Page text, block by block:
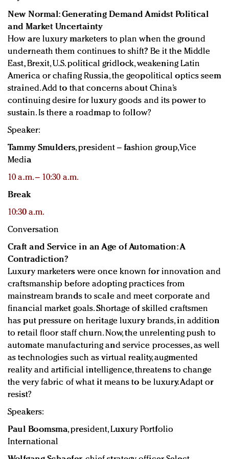
New Normal: Generating Demand Amidst Political
and Market Uncertainty
How are luxury marketers to plan when the ground
underneath them continues to shift? Be it the Middle
East, Brexit, U.S. political gridlock, weakening Latin
America or chafing Russia, the geopolitical optics seem
strained. Add to that concerns about China’s
continuing desire for luxury goods and its power to
sustain. Is there a roadmap to follow?
Speaker:
Tammy Smulders, president – fashion group, Vice
Media
10 a.m. – 10:30 a.m.
Break
10:30 a.m.
Conversation
Craft and Service in an Age of Automation: A
Contradiction?
Luxury marketers were once known for innovation and
craftsmanship before adopting practices from
mainstream brands to scale and meet corporate and
financial market goals. Shortage of skilled craftsmen
has put pressure on heritage luxury brands, in addition
to retail floor staff churn. Now, the unrelenting push to
automate manufacturing and service processes, as well
as technologies such as virtual reality, augmented
reality and artificial intelligence, threatens to change
the very fabric of what it means to be luxury. Adapt or
resist?
Speakers:
Paul Boomsma, president, Luxury Portfolio
International